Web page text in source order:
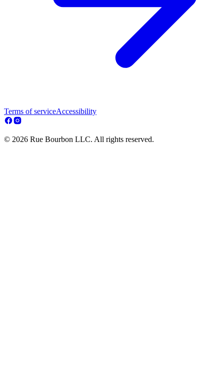
Terms of serviceAccessibility
© 2026 Rue Bourbon LLC. All rights reserved.